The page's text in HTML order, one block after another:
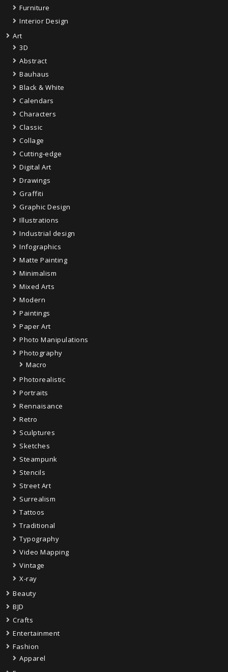
Furniture
Interior Design
Art
3D
Abstract
Bauhaus
Black & White
Calendars
Characters
Classic
Collage
Cutting-edge
Digital Art
Drawings
Graffiti
Graphic Design
Illustrations
Industrial design
Infographics
Matte Painting
Minimalism
Mixed Arts
Modern
Paintings
Paper Art
Photo Manipulations
Photography
Macro
Photorealistic
Portraits
Rennaisance
Retro
Sculptures
Sketches
Steampunk
Stencils
Street Art
Surrealism
Tattoos
Traditional
Typography
Video Mapping
Vintage
X-ray
Beauty
BJD
Crafts
Entertainment
Fashion
Apparel